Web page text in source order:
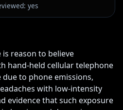
yes
reason to believe
hand-held cellular telephone
due to phone emissions,
with low-intensity
evidence that such exposure